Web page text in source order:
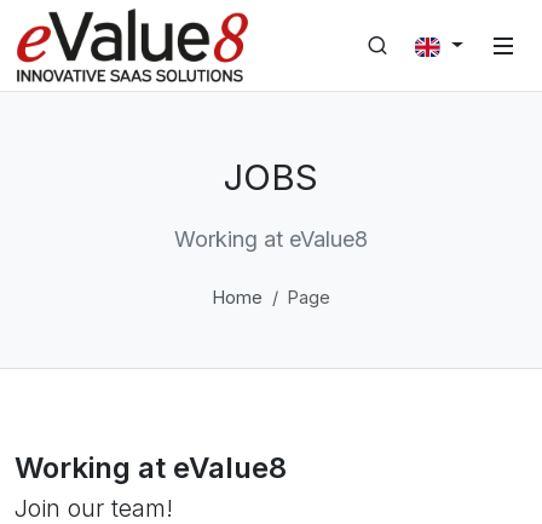
JOBS
Working at eValue8
Home Page
Working at eValue8
Join our team!